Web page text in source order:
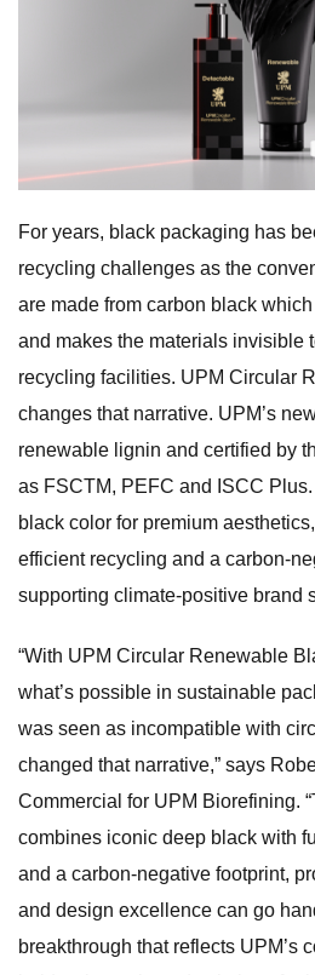
For years, black packaging has
recycling challenges as the
are made from carbon black
and makes the materials invisible
recycling facilities. UPM Circular
changes that narrative. UPM’s
renewable lignin and certified by
as FSCTM, PEFC and ISCC
black color for premium
efficient recycling and a carbon-
supporting climate-positive brand
“With UPM Circular Renewable
what’s possible in sustainable
was seen as incompatible with
changed that narrative,” says
Commercial for UPM Biorefining.
combines iconic deep black with
and a carbon-negative footprint,
and design excellence can go
breakthrough that reflects UPM’s